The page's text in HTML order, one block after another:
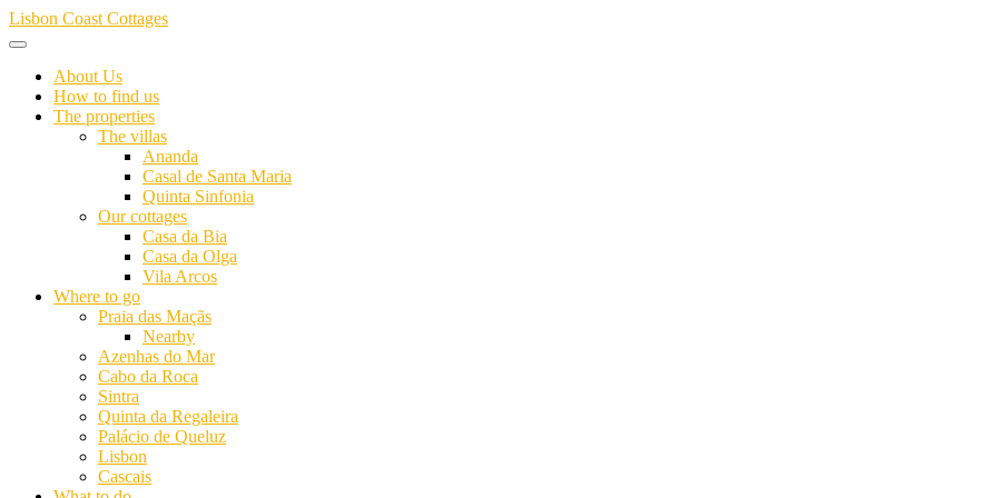
Skip
to
Lisbon Coast Cottages
About Us
How to find us
The properties
The villas
Ananda
Casal de Santa Maria
Quinta Sinfonia
Our cottages
Casa da Bia
Casa da Olga
Vila Arcos
Where to go
Praia das Maçãs
Nearby
Azenhas do Mar
Cabo da Roca
Sintra
Quinta da Regaleira
Palácio de Queluz
Lisbon
Cascais